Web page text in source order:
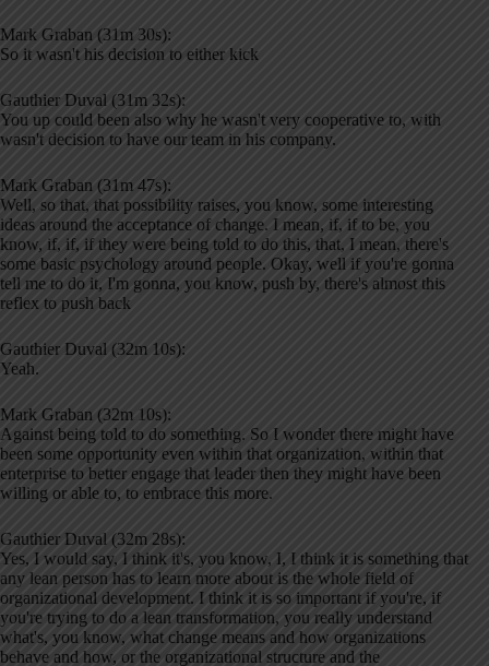
Mark Graban (31m 30s):
So it wasn't his decision to either kick
Gauthier Duval (31m 32s):
You up could been also why he wasn't very cooperative to, with
wasn't decision to have our team in his company.
Mark Graban (31m 47s):
Well, so that, that possibility raises, you know, some interesting
ideas around the acceptance of change. I mean, if, if to be, you
know, if, if, if they were being told to do this, that, I mean, there's
some basic psychology around people. Okay, well if you're gonna
tell me to do it, I'm gonna, you know, push by, there's almost this
reflex to push back
Gauthier Duval (32m 10s):
Yeah.
Mark Graban (32m 10s):
Against being told to do something. So I wonder there might have
been some opportunity even within that organization, within that
enterprise to better engage that leader then they might have been
willing or able to, to embrace this more.
Gauthier Duval (32m 28s):
Yes, I would say, I think it's, you know, I, I think it is something that
any lean person has to learn more about is the whole field of
organizational development. I think it is so important if you're, if
you're trying to do a lean transformation, you really understand
what's, you know, what change means and how organizations
behave and how, or the organizational structure and the